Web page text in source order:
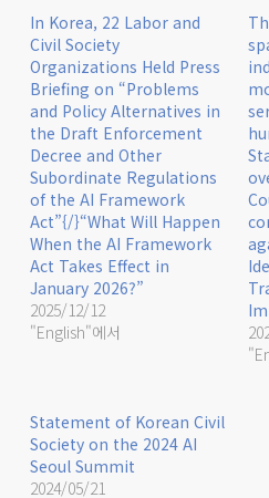
In Korea, 22 Labor and
Civil Society
Organizations Held Press
Briefing on “Problems
and Policy Alternatives in
the Draft Enforcement
Decree and Other
Subordinate Regulations
of the AI Framework
Act”{/}“What Will Happen
When the AI Framework
Act Takes Effect in
January 2026?”
2025/12/12
"English"에서
Statement of Korean Civil
Society on the 2024 AI
Seoul Summit
2024/05/21